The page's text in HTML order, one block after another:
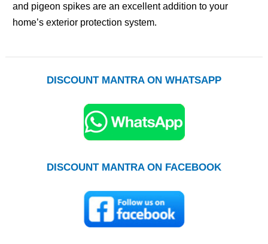
and pigeon spikes are an excellent addition to your
home’s exterior protection system.
DISCOUNT MANTRA ON WHATSAPP
DISCOUNT MANTRA ON FACEBOOK